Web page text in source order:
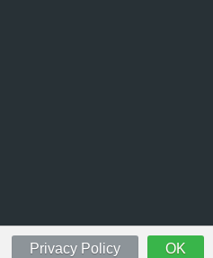
OK
Privacy Policy